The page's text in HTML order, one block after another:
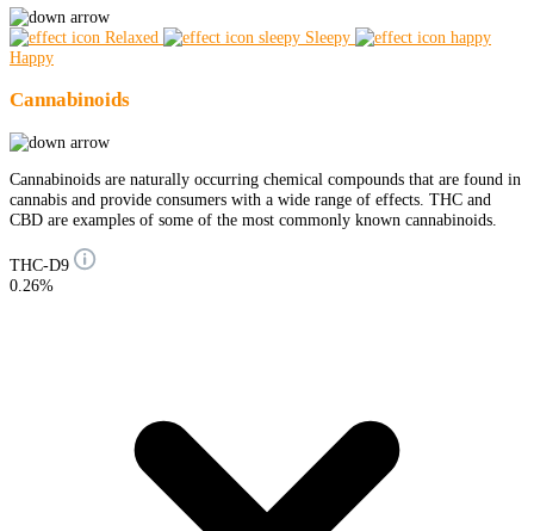
Relaxed
Sleepy
Happy
Cannabinoids
Cannabinoids are naturally occurring chemical compounds that are found in
cannabis and provide consumers with a wide range of effects. THC and
CBD are examples of some of the most commonly known cannabinoids.
THC-D9
0.26%